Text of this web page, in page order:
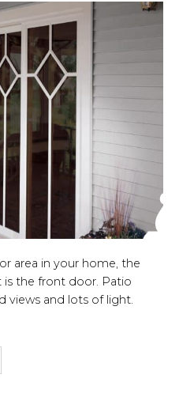
area in your home, the
is the front door. Patio
views and lots of light.